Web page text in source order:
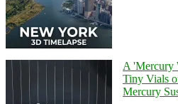
A 'Mercury
Tiny Vials
Mercury